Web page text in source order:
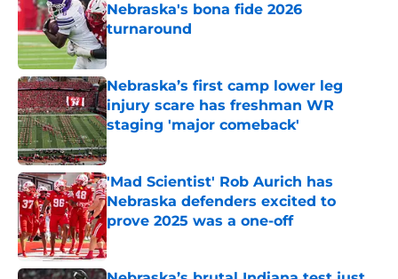
Nebraska's bona fide 2026
turnaround
Published by on Invalid Date
Nebraska’s first camp lower leg
injury scare has freshman WR
staging 'major comeback'
Published by on Invalid Date
'Mad Scientist' Rob Aurich has
Nebraska defenders excited to
prove 2025 was a one-off
Published by on Invalid Date